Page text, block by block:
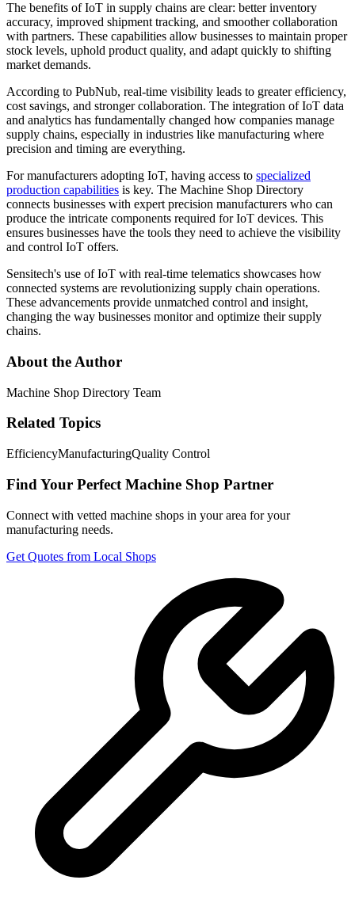
The benefits of IoT in supply chains are clear: better inventory
accuracy, improved shipment tracking, and smoother collaboration
with partners. These capabilities allow businesses to maintain proper
stock levels, uphold product quality, and adapt quickly to shifting
market demands.
According to PubNub, real-time visibility leads to greater efficiency,
cost savings, and stronger collaboration. The integration of IoT data
and analytics has fundamentally changed how companies manage
supply chains, especially in industries like manufacturing where
precision and timing are everything.
For manufacturers adopting IoT, having access to specialized
production capabilities is key. The Machine Shop Directory
connects businesses with expert precision manufacturers who can
produce the intricate components required for IoT devices. This
ensures businesses have the tools they need to achieve the visibility
and control IoT offers.
Sensitech's use of IoT with real-time telematics showcases how
connected systems are revolutionizing supply chain operations.
These advancements provide unmatched control and insight,
changing the way businesses monitor and optimize their supply
chains.
About the Author
Machine Shop Directory Team
Related Topics
EfficiencyManufacturingQuality Control
Find Your Perfect Machine Shop Partner
Connect with vetted machine shops in your area for your
manufacturing needs.
Get Quotes from Local Shops